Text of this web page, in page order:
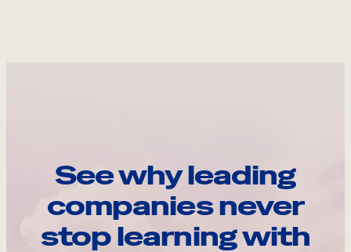
See why leading
companies never
stop learning with